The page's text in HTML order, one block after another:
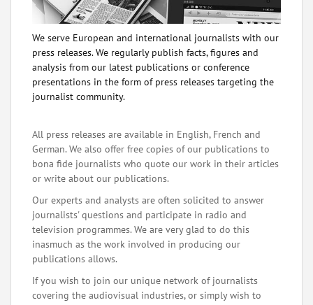
We serve European and international journalists with our
press releases. We regularly publish facts, figures and
analysis from our latest publications or conference
presentations in the form of press releases targeting the
journalist community.
All press releases are available in English, French and
German. We also offer free copies of our publications to
bona fide journalists who quote our work in their articles
or write about our publications.
Our experts and analysts are often solicited to answer
journalists' questions and participate in radio and
television programmes. We are very glad to do this
inasmuch as the work involved in producing our
publications allows.
If you wish to join our unique network of journalists
covering the audiovisual industries, or simply wish to